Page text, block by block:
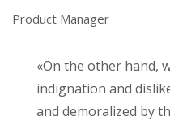
Product Manager
«On the other hand,
indignation and
and demoralized by